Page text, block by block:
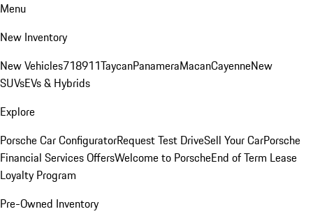
Menu
New Inventory
New Vehicles718911TaycanPanameraMacanCayenneNew
SUVsEVs & Hybrids
Explore
Porsche Car ConfiguratorRequest Test DriveSell Your CarPorsche
Financial Services OffersWelcome to PorscheEnd of Term Lease
Loyalty Program
Pre-Owned Inventory